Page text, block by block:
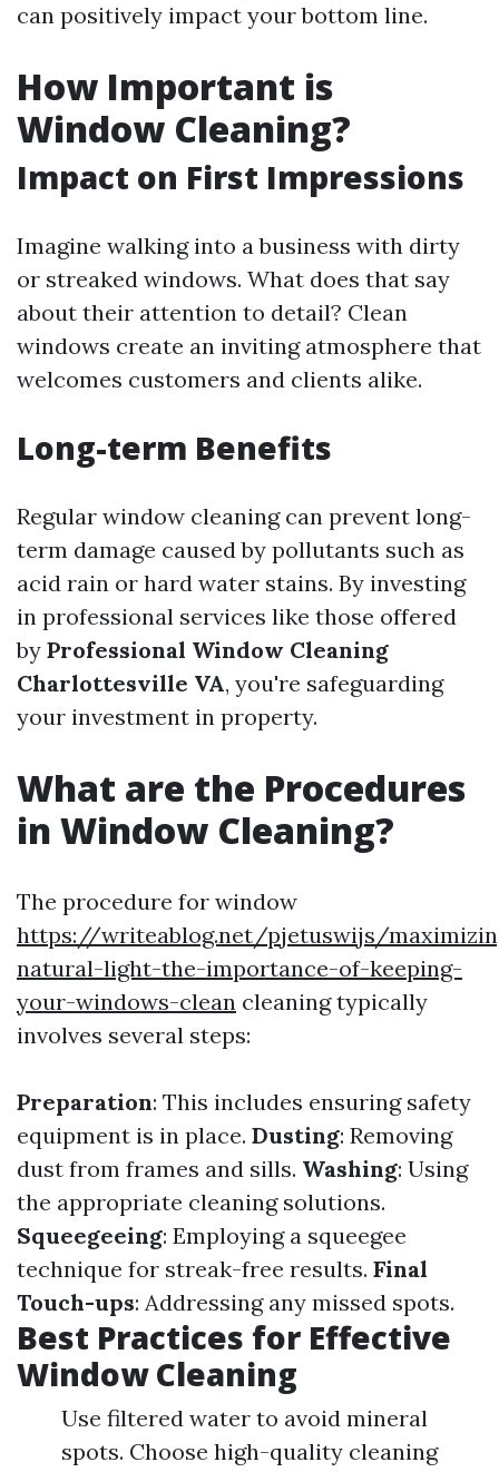
can positively impact your bottom line.
How Important is
Window Cleaning?
Impact on First Impressions
Imagine walking into a business with dirty
or streaked windows. What does that say
about their attention to detail? Clean
windows create an inviting atmosphere that
welcomes customers and clients alike.
Long-term Benefits
Regular window cleaning can prevent long-
term damage caused by pollutants such as
acid rain or hard water stains. By investing
in professional services like those offered
by Professional Window Cleaning
Charlottesville VA, you're safeguarding
your investment in property.
What are the Procedures
in Window Cleaning?
The procedure for window
https://writeablog.net/pjetuswijs/
natural-light-the-importance-of-keeping-
your-windows-clean cleaning typically
involves several steps:
Preparation: This includes ensuring safety
equipment is in place. Dusting: Removing
dust from frames and sills. Washing: Using
the appropriate cleaning solutions.
Squeegeeing: Employing a squeegee
technique for streak-free results. Final
Touch-ups: Addressing any missed spots.
Best Practices for Effective
Window Cleaning
Use filtered water to avoid mineral
spots. Choose high-quality cleaning